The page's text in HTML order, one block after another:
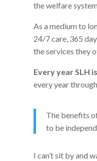
the welfare
As a medium to
24/7 care, 365
the services they
Every year SLH
every year
The benefits
to be
I can’t sit by and